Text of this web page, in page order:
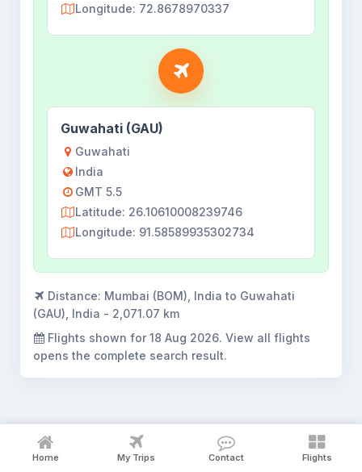
Longitude: 72.8678970337
Guwahati (GAU)
Guwahati
India
GMT 5.5
Latitude: 26.10610008239746
Longitude: 91.58589935302734
Distance: Mumbai (BOM), India to Guwahati
(GAU), India - 2,071.07 km
Flights shown for 18 Aug 2026. View all flights
opens the complete search result.
Mumbai to Guwahati flight booking
Home My Trips Contact Flights